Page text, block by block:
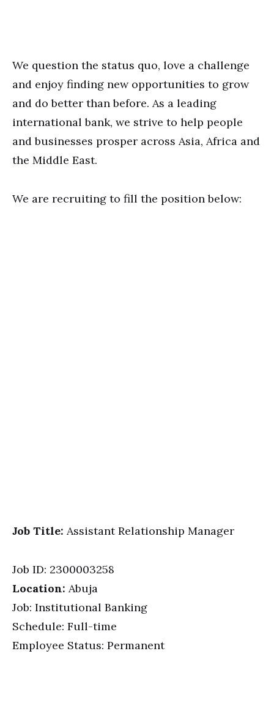
We question the status quo, love a challenge
and enjoy finding new opportunities to grow
and do better than before. As a leading
international bank, we strive to help people
and businesses prosper across Asia, Africa and
the Middle East.
We are recruiting to fill the position below:
Job Title: Assistant Relationship Manager
Job ID: 2300003258
Location: Abuja
Job: Institutional Banking
Schedule: Full-time
Employee Status: Permanent